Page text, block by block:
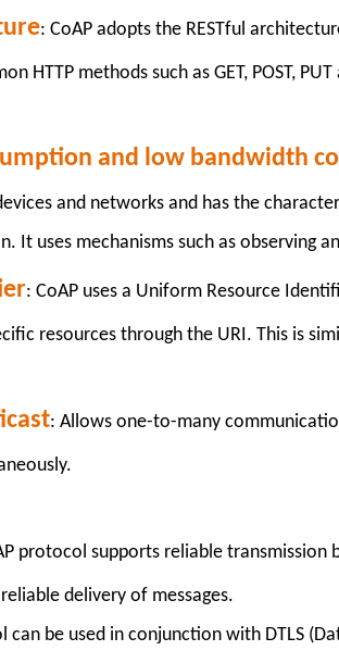
: CoAP adopts the RESTful
HTTP methods such as GET, POST,
and low bandwidth
and networks and has the
It uses mechanisms such as observing
: CoAP uses a Uniform Resource
resources through the URI. This is
: Allows one-to-many
protocol supports reliable transmission
delivery of messages.
can be used in conjunction with DTLS